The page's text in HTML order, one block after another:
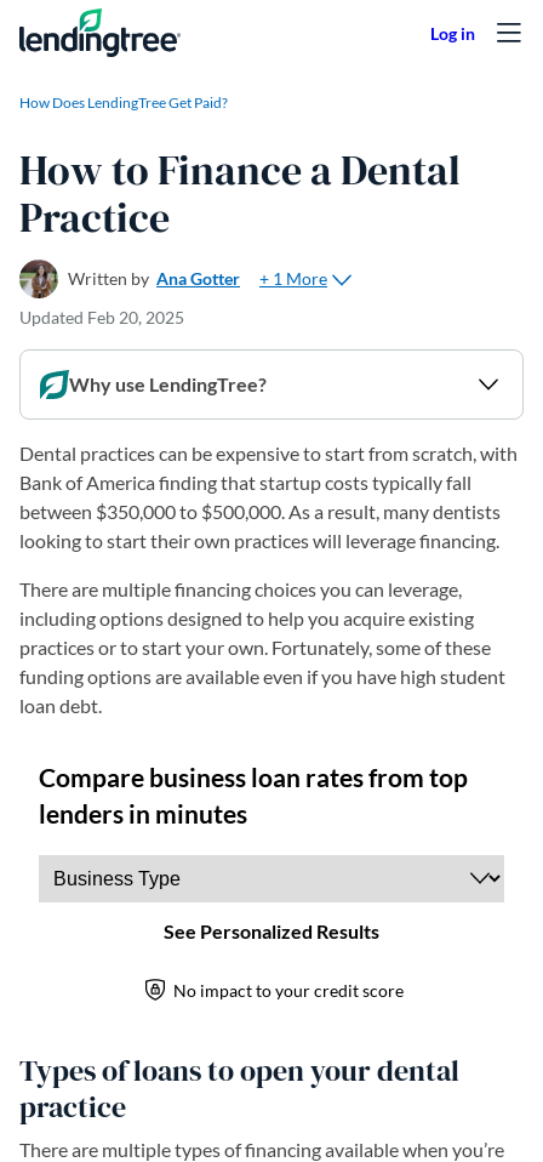
Skip to content
How Does LendingTree Get Paid?
How to Finance a Dental
Practice
Written by Ana Gotter
+ 1 More
Updated Feb 20, 2025
Why use LendingTree?
Dental practices can be expensive to start from scratch, with
Bank of America finding that startup costs typically fall
between $350,000 to $500,000. As a result, many dentists
looking to start their own practices will leverage financing.
There are multiple financing choices you can leverage,
including options designed to help you acquire existing
practices or to start your own. Fortunately, some of these
funding options are available even if you have high student
loan debt.
Types of loans to open your dental
practice
There are multiple types of financing available when you’re